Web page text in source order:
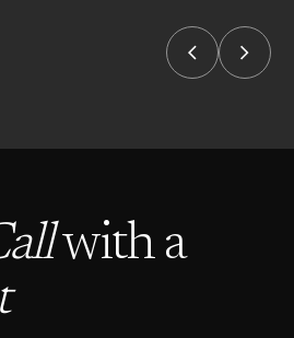
with a